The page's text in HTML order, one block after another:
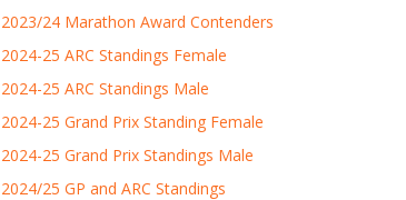
2023/24 Marathon Award Contenders
2024-25 ARC Standings Female
2024-25 ARC Standings Male
2024-25 Grand Prix Standing Female
2024-25 Grand Prix Standings Male
2024/25 GP and ARC Standings